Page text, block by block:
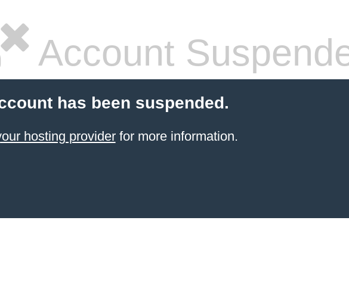
Account
has been suspended.
hosting providerfor more information.